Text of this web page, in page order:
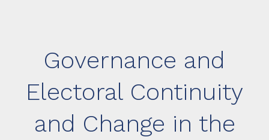
Governance and
Electoral Continuity
and Change in the